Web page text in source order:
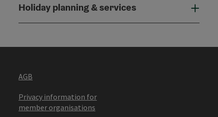
Holiday planning & services
AGB
Privacy information for
member organisations